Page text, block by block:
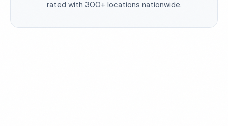
rated with 300+ locations nationwide.